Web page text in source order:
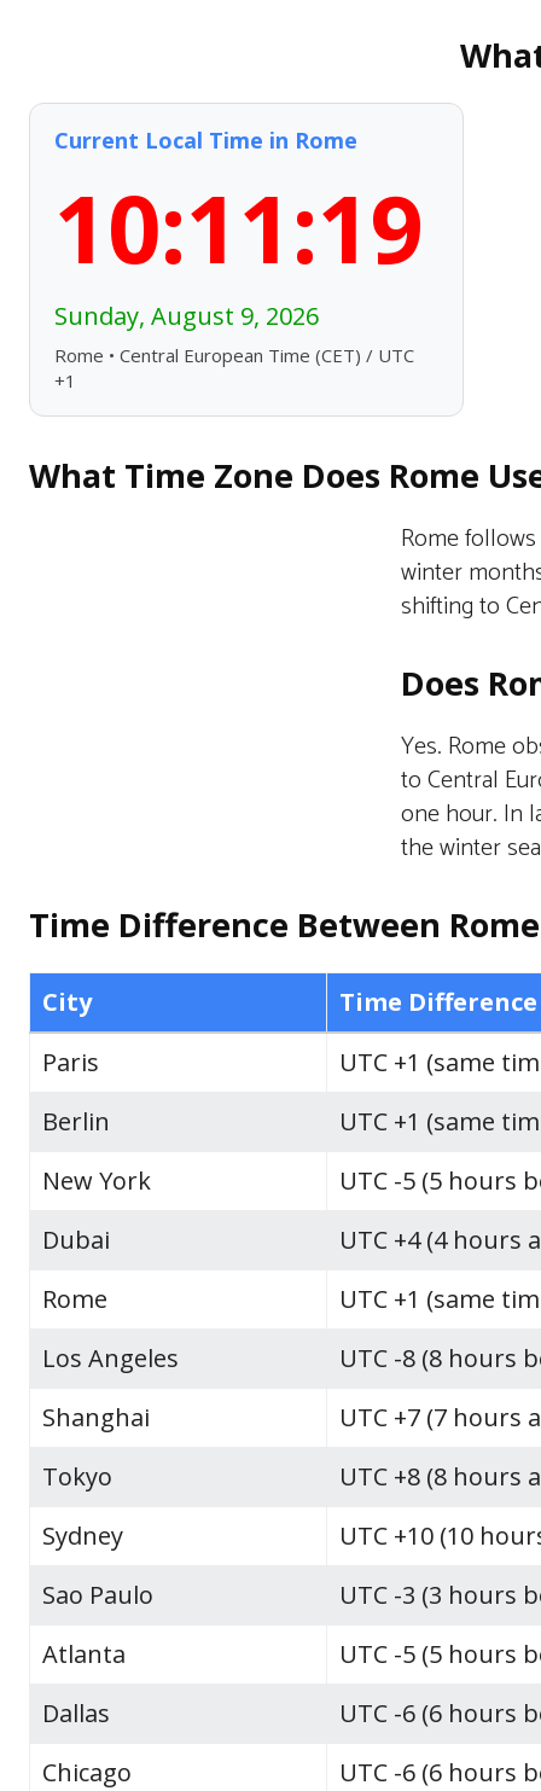
Current Local Time in Rome
10:11:20
Sunday, August 9, 2026
Rome • Central European Time (CET) / UTC
+1
What Time Zone Does Rome
Rome
winter
shifting to
Does
Yes. Rome
to Central
one hour. In
the winter
Time Difference Between
City
Time Difference
Paris
UTC +1 (same
Berlin
UTC +1 (same
New York
UTC -5 (5 hours
Dubai
UTC +4 (4 hours
Rome
UTC +1 (same
Los Angeles
UTC -8 (8 hours
Shanghai
UTC +7 (7 hours
Tokyo
UTC +8 (8 hours
Sydney
UTC +10 (10
Sao Paulo
UTC -3 (3 hours
Atlanta
UTC -5 (5 hours
Dallas
UTC -6 (6 hours
Chicago
UTC -6 (6 hours